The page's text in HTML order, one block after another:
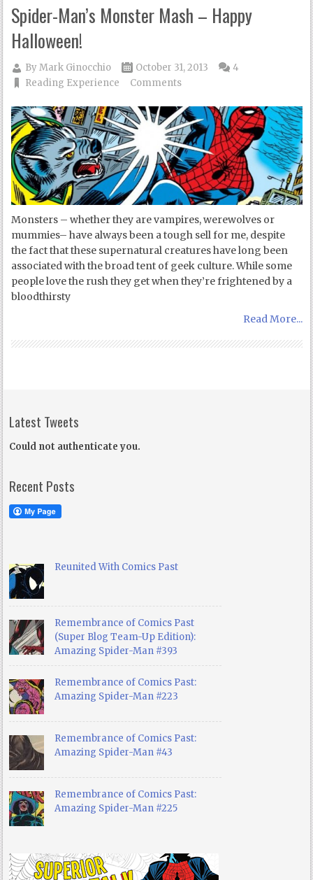
Spider-Man’s Monster Mash – Happy
Halloween!
ByMark Ginocchio
October 31, 2013
Reading Experience
4
Comments
Monsters – whether they are vampires, werewolves or
mummies– have always been a tough sell for me, despite
the fact that these supernatural creatures have long been
associated with the broad tent of geek culture. While some
people love the rush they get when they’re frightened by a
bloodthirsty
Read More...
Latest Tweets
Could not authenticate you.
Recent Posts
Reunited With Comics Past
Remembrance of Comics Past
(Super Blog Team-Up Edition):
Amazing Spider-Man #393
Remembrance of Comics Past:
Amazing Spider-Man #223
Remembrance of Comics Past:
Amazing Spider-Man #43
Remembrance of Comics Past:
Amazing Spider-Man #225